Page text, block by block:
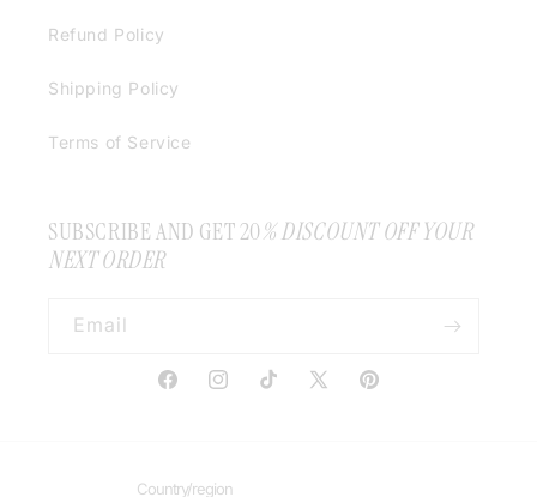
Refund Policy
Shipping Policy
Terms of Service
SUBSCRIBE AND GET 20% DISCOUNT OFF YOUR
NEXT ORDER
Email
FacebookInstagramTikTokX
Pinterest
Country/region